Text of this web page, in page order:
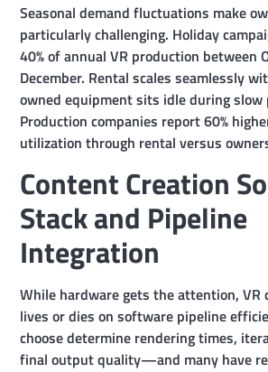
Seasonal demand fluctuations make
particularly challenging. Holiday
40% of annual VR production between
December. Rental scales seamlessly
owned equipment sits idle during slow
Production companies report 60%
utilization through rental versus
Content Creation
Stack and Pipeline
Integration
While hardware gets the attention, VR
lives or dies on software pipeline
choose determine rendering times,
final output quality—and many have